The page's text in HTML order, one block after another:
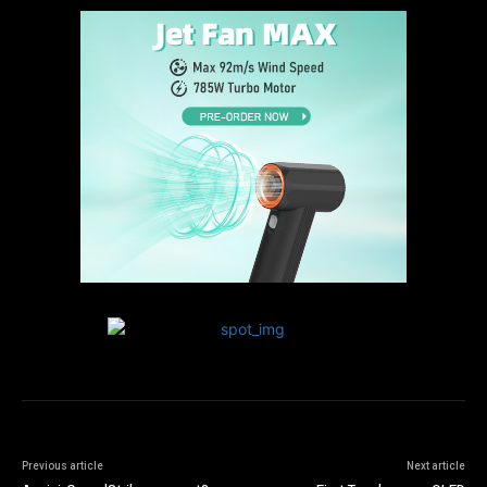
Previous article Next article